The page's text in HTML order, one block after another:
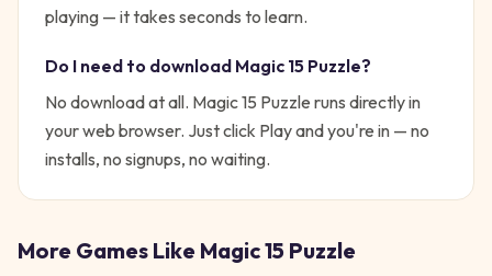
playing — it takes seconds to learn.
Do I need to download Magic 15 Puzzle?
No download at all. Magic 15 Puzzle runs directly in
your web browser. Just click Play and you're in — no
installs, no signups, no waiting.
More Games Like Magic 15 Puzzle